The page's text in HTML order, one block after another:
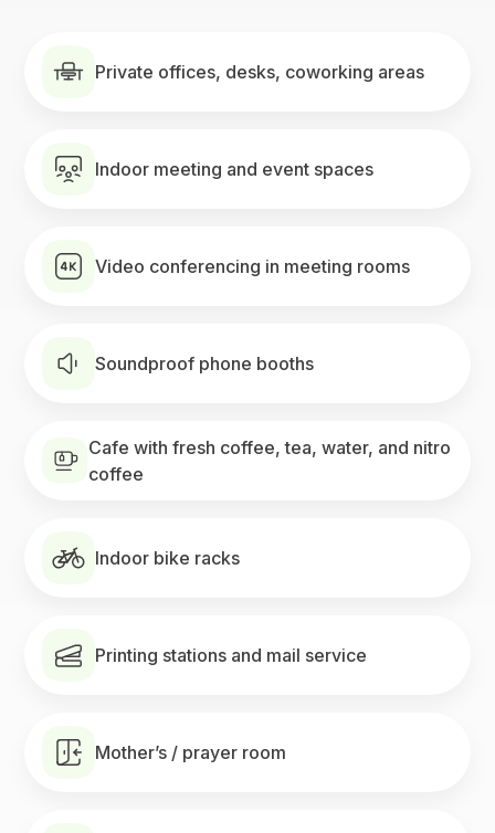
Private offices, desks, coworking areas
Indoor meeting and event spaces
Video conferencing in meeting rooms
Soundproof phone booths
Cafe with fresh coffee, tea, water, and nitro
coffee
Indoor bike racks
Printing stations and mail service
Mother’s / prayer room